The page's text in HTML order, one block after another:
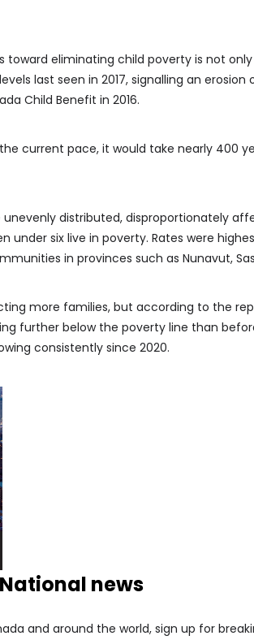
toward eliminating child poverty is not
last seen in 2017, signalling an
Child Benefit in 2016.
current pace, it would take nearly 400
distributed, disproportionately
under six live in poverty. Rates were
in provinces such as Nunavut,
more families, but according to the
further below the poverty line than
consistently since 2020.
news
and around the world, sign up for